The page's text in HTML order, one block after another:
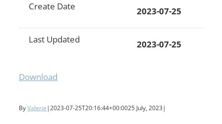
Create Date 2023-07-25
Last Updated 2023-07-25
Download
ByValerie |2023-07-25T20:16:44+00:0025 July, 2023|